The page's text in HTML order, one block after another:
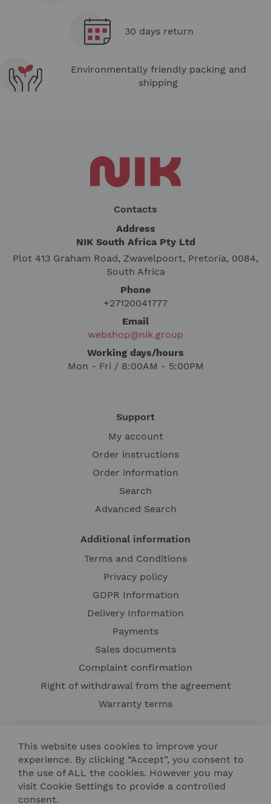
30 days return
Environmentally friendly packing and
shipping
Contacts
Address
NIK South Africa Pty Ltd
Plot 413 Graham Road, Zwavelpoort, Pretoria, 0084,
South Africa
Phone
+27120041777
Email
webshop@nik.group
Working days/hours
Mon - Fri / 8:00AM - 5:00PM
Support
My account
Order instructions
Order information
Search
Advanced Search
Additional information
Terms and Conditions
Privacy policy
GDPR Information
Delivery Information
Payments
Sales documents
Complaint confirmation
Right of withdrawal from the agreement
Warranty terms
This website uses cookies to improve your
experience. By clicking “Accept”, you consent to
the use of ALL the cookies. However you may
visit Cookie Settings to provide a controlled
consent.